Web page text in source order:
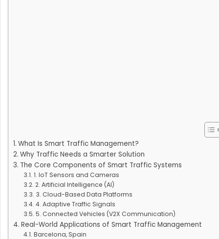
What Is Smart Traffic Management?
Why Traffic Needs a Smarter Solution
The Core Components of Smart Traffic Systems
1. IoT Sensors and Cameras
2. Artificial Intelligence (AI)
3. Cloud-Based Data Platforms
4. Adaptive Traffic Signals
5. Connected Vehicles (V2X Communication)
Real-World Applications of Smart Traffic Management
Barcelona, Spain